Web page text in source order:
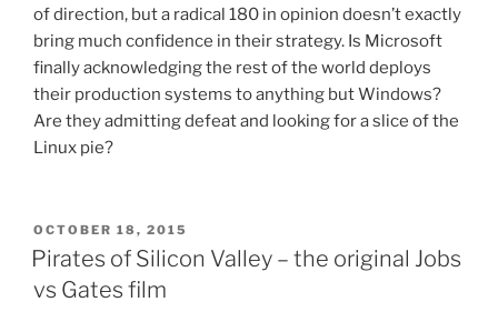
of direction, but a radical 180 in opinion doesn’t exactly
bring much confidence in their strategy. Is Microsoft
finally acknowledging the rest of the world deploys
their production systems to anything but Windows?
Are they admitting defeat and looking for a slice of the
Linux pie?
POSTED
ON
OCTOBER 18, 2015
Pirates of Silicon Valley – the original Jobs
vs Gates film